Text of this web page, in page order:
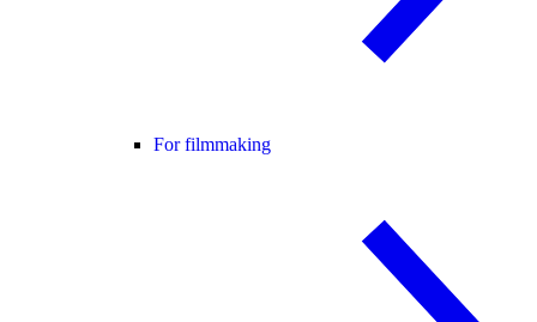
For filmmaking